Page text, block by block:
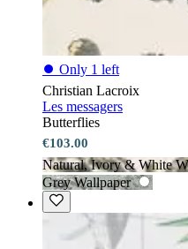
⏺ Only 1 left
Christian Lacroix
Les messagers
Butterflies
€103.00
Natural, Ivory & White
Grey Wallpaper